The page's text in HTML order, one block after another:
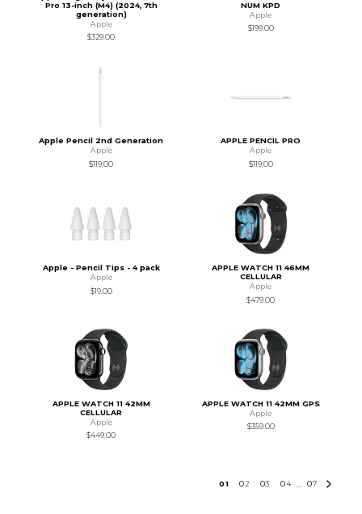
Pro 13-inch (M4) (2024, 7th
generation)
Apple
$329.00
NUM KPD
Apple
$199.00
Apple Pencil 2nd Generation
Apple
$119.00
APPLE PENCIL PRO
Apple
$119.00
Apple - Pencil Tips - 4 pack
Apple
$19.00
APPLE WATCH 11 46MM
CELLULAR
Apple
$479.00
APPLE WATCH 11 42MM
CELLULAR
Apple
$449.00
APPLE WATCH 11 42MM GPS
Apple
$359.00
01 02 03 04 07